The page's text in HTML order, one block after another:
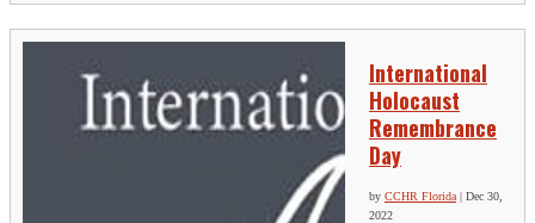
International
Holocaust
Remembrance
Day
by CCHR Florida | Dec 30,
2022